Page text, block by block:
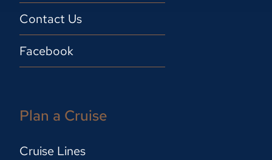
Contact Us
Facebook
Plan a Cruise
Cruise Lines